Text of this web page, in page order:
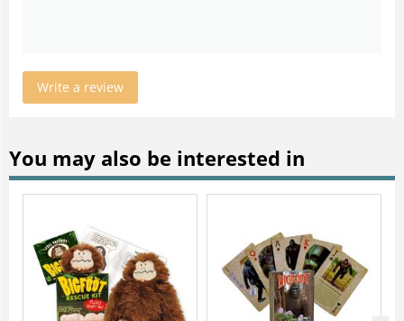
Write a review
You may also be interested in